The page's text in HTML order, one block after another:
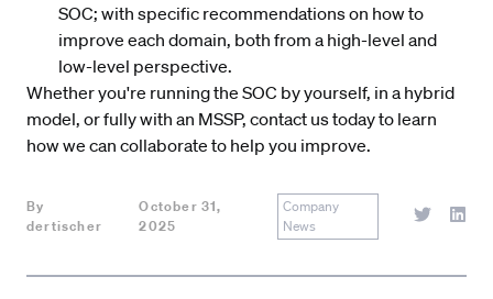
SOC; with specific recommendations on how to
improve each domain, both from a high-level and
low-level perspective.
Whether you're running the SOC by yourself, in a hybrid
model, or fully with an MSSP, contact ustoday to learn
how we can collaborate to help you improve.
By
dertischer
October 31,
2025
Company
News